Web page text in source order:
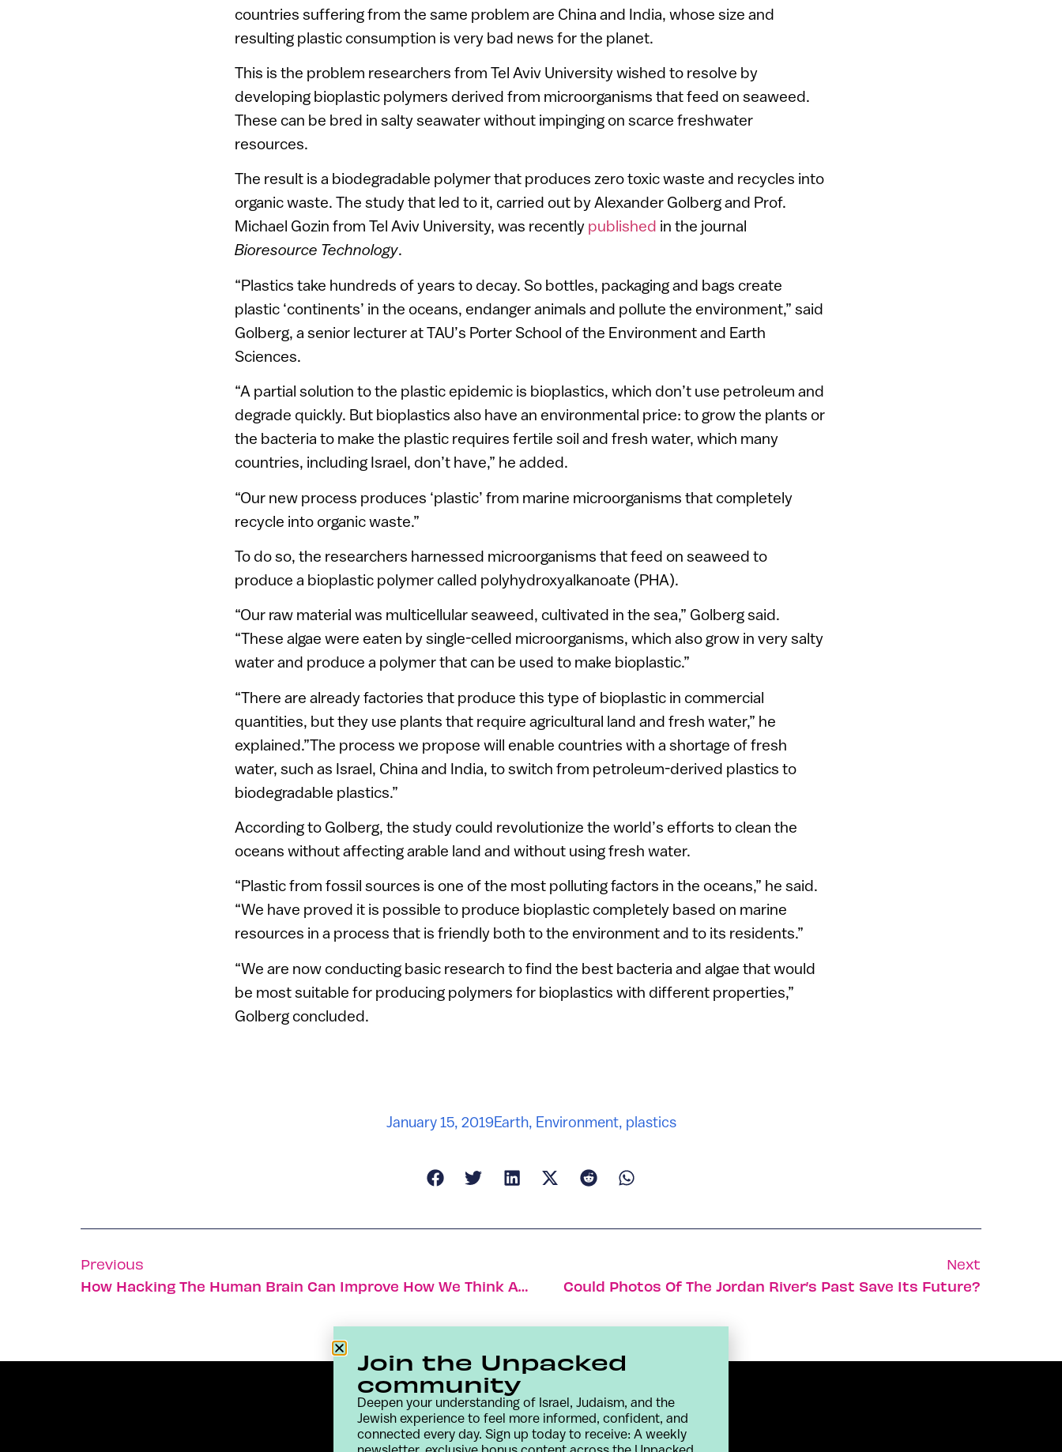
countries suffering from the same problem are China and India, whose size and
resulting plastic consumption is very bad news for the planet.
This is the problem researchers from Tel Aviv University wished to resolve by
developing bioplastic polymers derived from microorganisms that feed on seaweed.
These can be bred in salty seawater without impinging on scarce freshwater
resources.
The result is a biodegradable polymer that produces zero toxic waste and recycles into
organic waste. The study that led to it, carried out by Alexander Golberg and Prof.
Michael Gozin from Tel Aviv University, was recently published in the journal
Bioresource Technology.
“Plastics take hundreds of years to decay. So bottles, packaging and bags create
plastic ‘continents’ in the oceans, endanger animals and pollute the environment,” said
Golberg, a senior lecturer at TAU’s Porter School of the Environment and Earth
Sciences.
“A partial solution to the plastic epidemic is bioplastics, which don’t use petroleum and
degrade quickly. But bioplastics also have an environmental price: to grow the plants or
the bacteria to make the plastic requires fertile soil and fresh water, which many
countries, including Israel, don’t have,” he added.
“Our new process produces ‘plastic’ from marine microorganisms that completely
recycle into organic waste.”
To do so, the researchers harnessed microorganisms that feed on seaweed to
produce a bioplastic polymer called polyhydroxyalkanoate (PHA).
“Our raw material was multicellular seaweed, cultivated in the sea,” Golberg said.
“These algae were eaten by single-celled microorganisms, which also grow in very salty
water and produce a polymer that can be used to make bioplastic.”
“There are already factories that produce this type of bioplastic in commercial
quantities, but they use plants that require agricultural land and fresh water,” he
explained.”The process we propose will enable countries with a shortage of fresh
water, such as Israel, China and India, to switch from petroleum-derived plastics to
biodegradable plastics.”
According to Golberg, the study could revolutionize the world’s efforts to clean the
oceans without affecting arable land and without using fresh water.
“Plastic from fossil sources is one of the most polluting factors in the oceans,” he said.
“We have proved it is possible to produce bioplastic completely based on marine
resources in a process that is friendly both to the environment and to its residents.”
“We are now conducting basic research to find the best bacteria and algae that would
be most suitable for producing polymers for bioplastics with different properties,”
Golberg concluded.
January 15, 2019Earth, Environment, plastics
Previous
How Hacking The Human Brain Can Improve How We Think And Learn
Next
Could Photos Of The Jordan River’s Past Save Its Future?
Join the Unpacked
community
Deepen your understanding of Israel, Judaism, and the
Jewish experience to feel more informed, confident, and
connected every day. Sign up today to receive: A weekly